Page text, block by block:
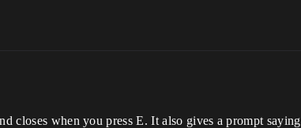
closes when you press E. It also gives a prompt